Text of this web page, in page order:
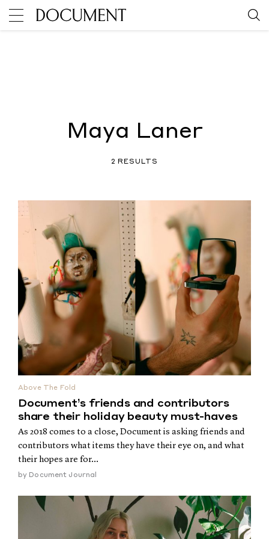
Maya Laner
2 RESULTS
Above The Fold
Document’s friends and contributors
share their holiday beauty must-haves
As 2018 comes to a close, Document is asking friends and
contributors what items they have their eye on, and what
their hopes are for...
by Document Journal